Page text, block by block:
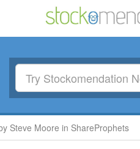
Moore in ShareProphets